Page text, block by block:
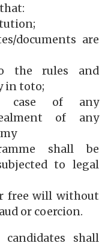
documents are
the rules and
in toto;
case of any
of any
shall be
to legal
free will without
or coercion.
shall